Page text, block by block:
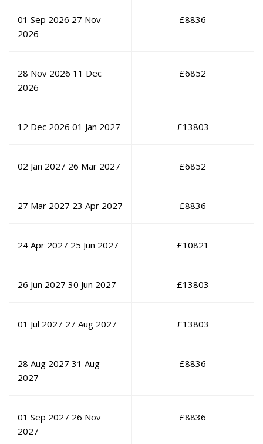
01 Sep 2026 27 Nov
2026
£8836
28 Nov 2026 11 Dec
2026
£6852
12 Dec 2026 01 Jan 2027 £13803
02 Jan 2027 26 Mar 2027 £6852
27 Mar 2027 23 Apr 2027 £8836
24 Apr 2027 25 Jun 2027 £10821
26 Jun 2027 30 Jun 2027 £13803
01 Jul 2027 27 Aug 2027 £13803
28 Aug 2027 31 Aug
2027
£8836
01 Sep 2027 26 Nov
2027
£8836